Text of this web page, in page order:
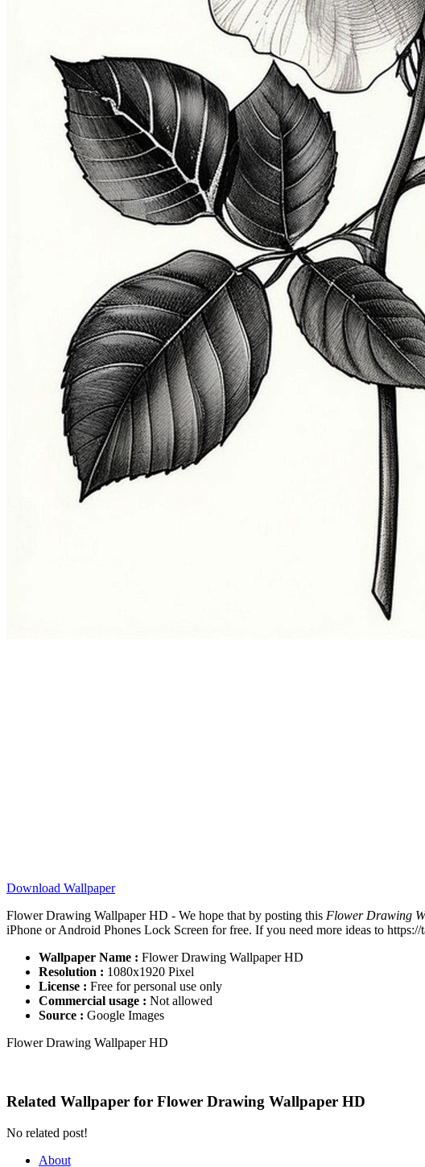
Download Wallpaper
Flower Drawing Wallpaper HD - We hope that by posting this Flower Drawing
iPhone or Android Phones Lock Screen for free. If you need more ideas to
Wallpaper Name : Flower Drawing Wallpaper HD
Resolution : 1080x1920 Pixel
License : Free for personal use only
Commercial usage : Not allowed
Source : Google Images
Flower Drawing Wallpaper HD
Related Wallpaper for Flower Drawing Wallpaper HD
No related post!
About